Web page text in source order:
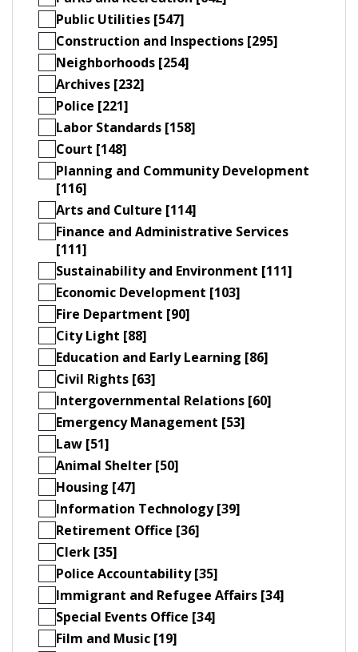
Public Utilities [547]
Construction and Inspections [295]
Neighborhoods [254]
Archives [232]
Police [221]
Labor Standards [158]
Court [148]
Planning and Community Development
[116]
Arts and Culture [114]
Finance and Administrative Services
[111]
Sustainability and Environment [111]
Economic Development [103]
Fire Department [90]
City Light [88]
Education and Early Learning [86]
Civil Rights [63]
Intergovernmental Relations [60]
Emergency Management [53]
Law [51]
Animal Shelter [50]
Housing [47]
Information Technology [39]
Retirement Office [36]
Clerk [35]
Police Accountability [35]
Immigrant and Refugee Affairs [34]
Special Events Office [34]
Film and Music [19]